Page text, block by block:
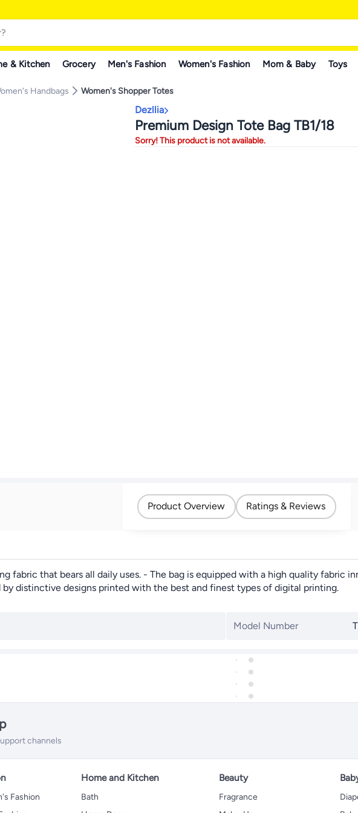
& Kitchen Grocery Men's Fashion Women's Fashion Mom & Baby Toys
Handbags Women's Shopper Totes
Dezllia
Premium Design Tote Bag TB1/18
Sorry! This product is not available.
Product Overview Ratings & Reviews
fabric that bears all daily uses. - The bag is equipped with a high quality fabric
by distinctive designs printed with the best and finest types of digital printing.
Model Number
channels
Fashion
Home and Kitchen
Bath
Beauty
Fragrance